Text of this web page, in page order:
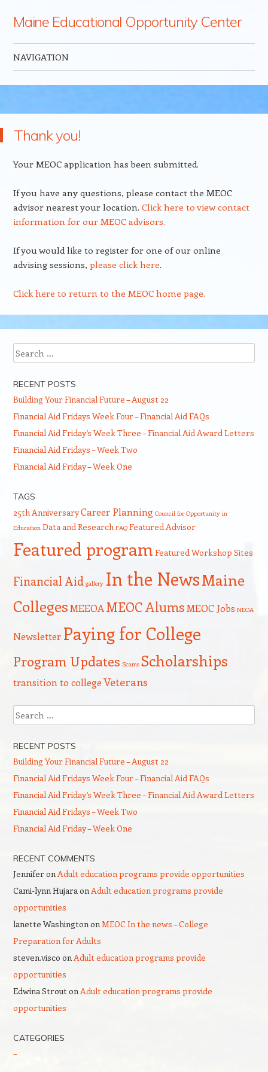
Maine Educational Opportunity Center
NAVIGATION
Thank you!
Your MEOC application has been submitted.
If you have any questions, please contact the MEOC
advisor nearest your location. Click here to view contact
information for our MEOC advisors.
If you would like to register for one of our online
advising sessions, please click here.
Click here to return to the MEOC home page.
Search
RECENT POSTS
Building Your Financial Future – August 22
Financial Aid Fridays Week Four – Financial Aid FAQs
Financial Aid Friday’s Week Three – Financial Aid Award Letters
Financial Aid Fridays – Week Two
Financial Aid Friday – Week One
TAGS
25th AnniversaryCareer Planning Council for Opportunity in
Education Data and Research FAQ Featured Advisor
Featured program Featured Workshop Sites
Financial Aid gallery In the NewsMaine
CollegesMEEOA MEOC AlumsMEOC Jobs NEOA
Newsletter Paying for College
Program Updates Scams Scholarships
transition to collegeVeterans
Search
RECENT POSTS
Building Your Financial Future – August 22
Financial Aid Fridays Week Four – Financial Aid FAQs
Financial Aid Friday’s Week Three – Financial Aid Award Letters
Financial Aid Fridays – Week Two
Financial Aid Friday – Week One
RECENT COMMENTS
JenniferonAdult education programs provide opportunities
Cami-lynn HujaraonAdult education programs provide
opportunities
lanette WashingtononMEOC In the news – College
Preparation for Adults
steven.visco onAdult education programs provide
opportunities
Edwina StroutonAdult education programs provide
opportunities
CATEGORIES
–